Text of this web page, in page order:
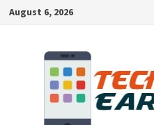
SkipAugust 6, 2026